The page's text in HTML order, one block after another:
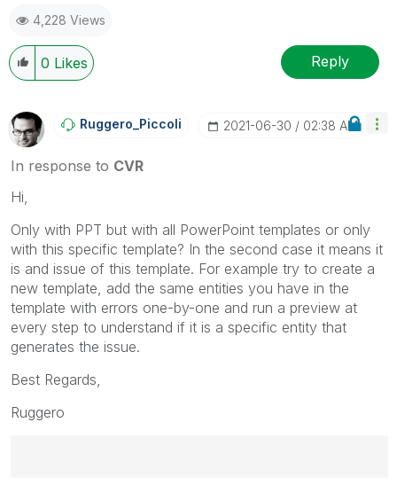
4,228 Views
0 Likes Reply
Ruggero_Piccoli ‎2021-06-30 02:38 AM
In response to CVR
Hi,
Only with PPT but with all PowerPoint templates or only
with this specific template? In the second case it means it
is and issue of this template. For example try to create a
new template, add the same entities you have in the
template with errors one-by-one and run a preview at
every step to understand if it is a specific entity that
generates the issue.
Best Regards,
Ruggero